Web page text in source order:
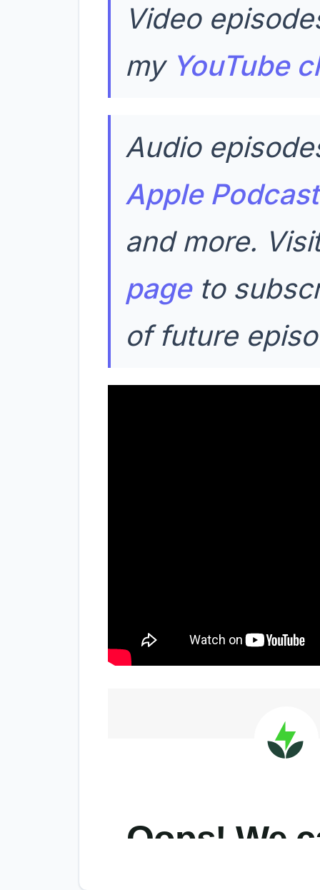
Video
my YouTube
Audio
Apple
and more.
pageto
of future